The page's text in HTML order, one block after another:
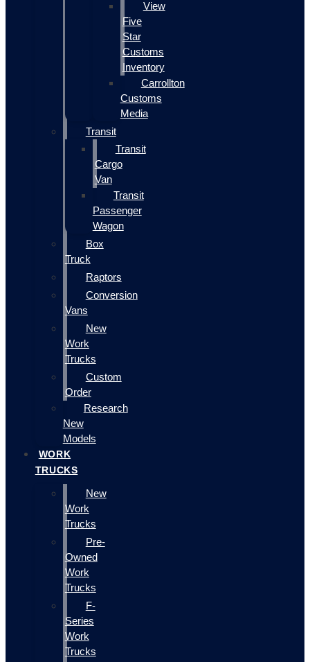
View
Five
Star
Customs
Inventory
Carrollton
Customs
Media
Transit
Transit
Cargo
Van
Transit
Passenger
Wagon
Box
Truck
Raptors
Conversion
Vans
New
Work
Trucks
Custom
Order
Research
New
Models
WORK
TRUCKS
New
Work
Trucks
Pre-
Owned
Work
Trucks
F-
Series
Work
Trucks